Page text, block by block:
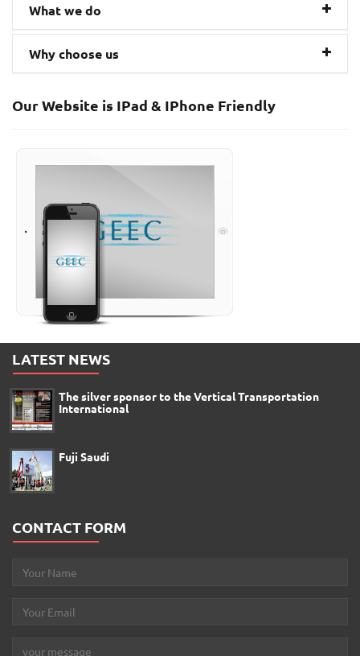
What we do
Why choose us
Our Website is IPad & IPhone Friendly
LATEST NEWS
The silver sponsor to the Vertical Transportation
International
Fuji Saudi
CONTACT FORM